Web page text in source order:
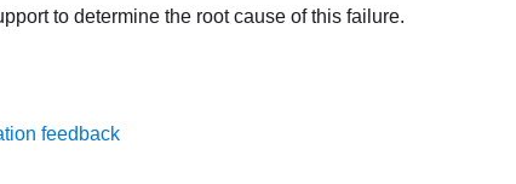
to determine the root cause of this failure.
feedback